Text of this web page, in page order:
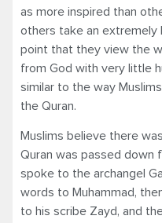
as more inspired than
others take an extremely
point that they view the
from God with very little
similar to the way
the Quran.
Muslims believe there
Quran was passed down
spoke to the archangel
words to Muhammad,
to his scribe Zayd, and